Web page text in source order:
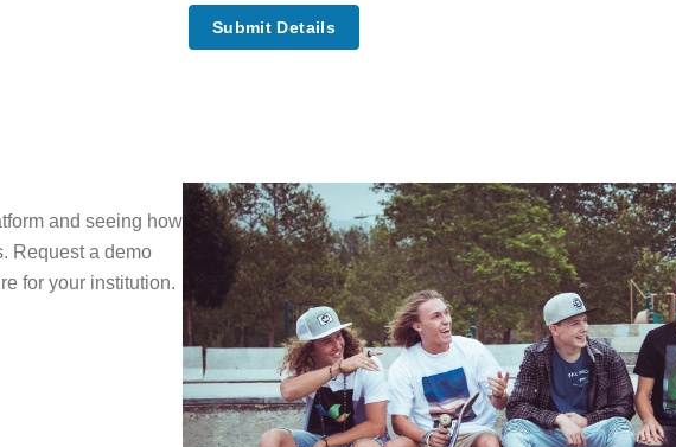
Submit Details
and seeing how
Request a demo
for your institution.